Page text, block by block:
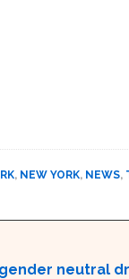
, NEW YORK, NEWS,
neutral